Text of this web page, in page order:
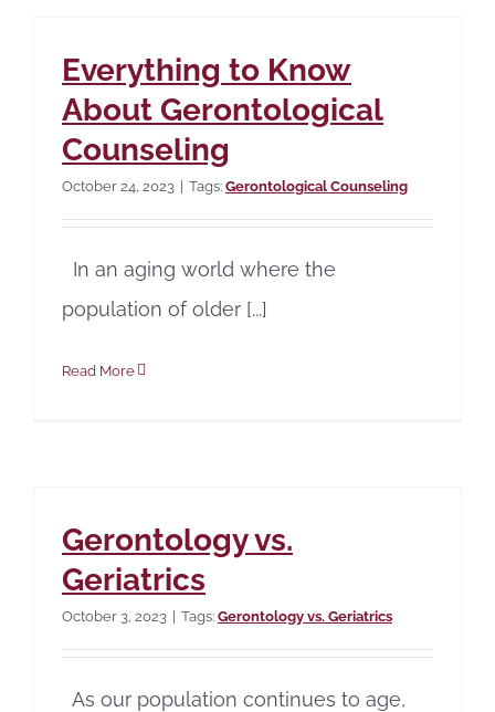
Everything to Know
About Gerontological
Counseling
October 24, 2023 Tags: Gerontological Counseling
In an aging world where the
population of older [...]
Read More
Gerontology vs.
Geriatrics
October 3, 2023 Tags: Gerontology vs. Geriatrics
As our population continues to age,